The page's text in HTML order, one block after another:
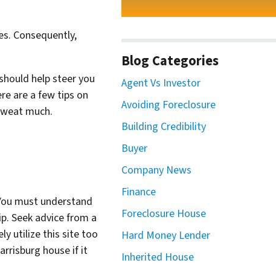
Consequently,
help steer you
are a few tips on
much.
must understand
Seek advice from a
utilize this site too
house if it
Blog Categories
Agent Vs Investor
Avoiding Foreclosure
Building Credibility
Buyer
Company News
Finance
Foreclosure House
Hard Money Lender
Inherited House